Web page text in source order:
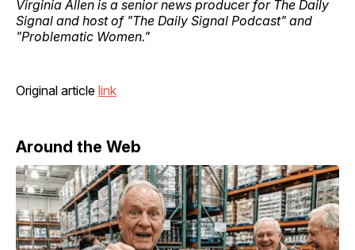
Virginia Allen is a senior news producer for The Daily
Signal and host of "The Daily Signal Podcast" and
"Problematic Women."
Original article link
Around the Web